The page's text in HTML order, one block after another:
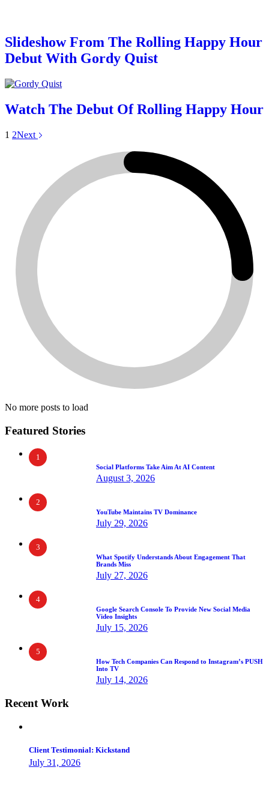
Slideshow From The Rolling Happy Hour
Debut With Gordy Quist
Watch The Debut Of Rolling Happy Hour
1 2Next
No more posts to load
Featured Stories
1
Social Platforms Take Aim At AI Content
August 3, 2026
2
YouTube Maintains TV Dominance
July 29, 2026
3
What Spotify Understands About Engagement That
Brands Miss
July 27, 2026
4
Google Search Console To Provide New Social Media
Video Insights
July 15, 2026
5
How Tech Companies Can Respond to Instagram’s PUSH
Into TV
July 14, 2026
Recent Work
Client Testimonial: Kickstand
July 31, 2026